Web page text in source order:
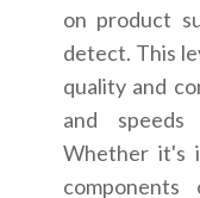
on product
detect. This
quality and
and
Whether it's